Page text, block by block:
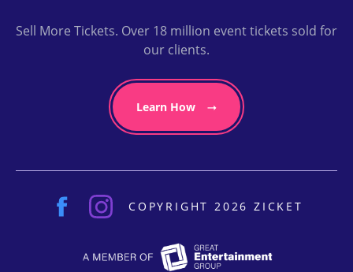
Sell More Tickets. Over 18 million event tickets sold for
our clients.
Learn How
COPYRIGHT 2026 ZICKET